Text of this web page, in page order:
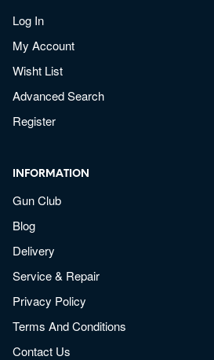
Log In
My Account
Wisht List
Advanced Search
Register
INFORMATION
Gun Club
Blog
Delivery
Service & Repair
Privacy Policy
Terms And Conditions
Contact Us